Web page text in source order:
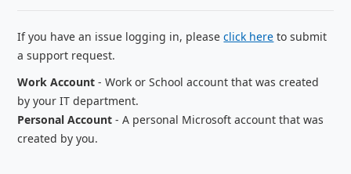
If you have an issue logging in, pleaseclick here to submit
a support request.
Work Account - Work or School account that was created
by your IT department.
Personal Account - A personal Microsoft account that was
created by you.